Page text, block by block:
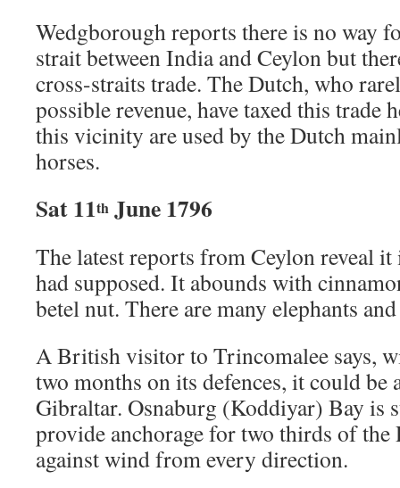
Wedgborough reports there is no way
strait between India and Ceylon but
cross-straits trade. The Dutch, who
possible revenue, have taxed this trade
this vicinity are used by the Dutch
horses.
Sat 11th June 1796
The latest reports from Ceylon reveal it
had supposed. It abounds with
betel nut. There are many elephants
A British visitor to Trincomalee says,
two months on its defences, it could be
Gibraltar. Osnaburg (Koddiyar) Bay is
provide anchorage for two thirds of the
against wind from every direction.